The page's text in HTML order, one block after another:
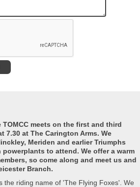
meets on the first and third
7.30 at The Carington Arms. We
Meriden and earlier Triumphs
to attend. We offer a warm
so come along and meet us and
Branch.
the riding name of 'The Flying Foxes'. We